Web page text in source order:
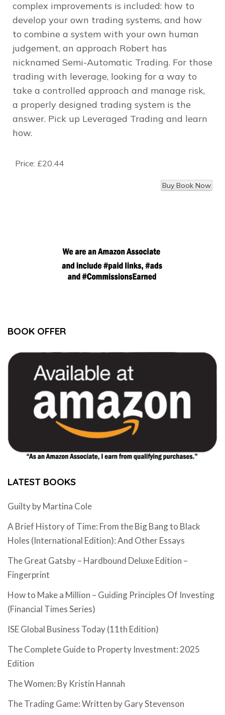
complex improvements is included: how to
develop your own trading systems, and how
to combine a system with your own human
judgement, an approach Robert has
nicknamed Semi-Automatic Trading. For those
trading with leverage, looking for a way to
take a controlled approach and manage risk,
a properly designed trading system is the
answer. Pick up Leveraged Trading and learn
how.
Price: £20.44
BOOK OFFER
LATEST BOOKS
Guilty by Martina Cole
A Brief History of Time: From the Big Bang to Black
Holes (International Edition): And Other Essays
The Great Gatsby – Hardbound Deluxe Edition –
Fingerprint
How to Make a Million – Guiding Principles Of Investing
(Financial Times Series)
ISE Global Business Today (11th Edition)
The Complete Guide to Property Investment: 2025
Edition
The Women: By Kristin Hannah
The Trading Game: Written by Gary Stevenson